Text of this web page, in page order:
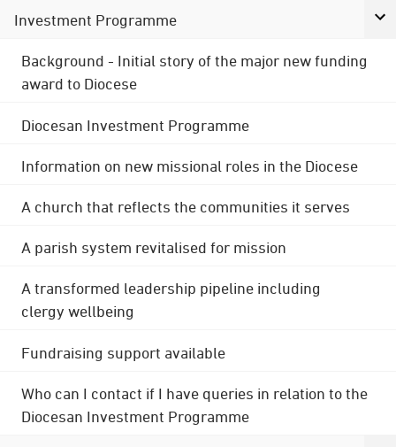
Investment Programme
Background - Initial story of the major new funding
award to Diocese
Diocesan Investment Programme
Information on new missional roles in the Diocese
A church that reflects the communities it serves
A parish system revitalised for mission
A transformed leadership pipeline including
clergy wellbeing
Fundraising support available
Who can I contact if I have queries in relation to the
Diocesan Investment Programme